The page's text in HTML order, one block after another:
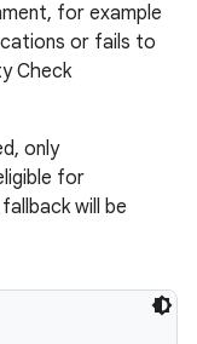
for example
or fails to
Check
only
for
will be